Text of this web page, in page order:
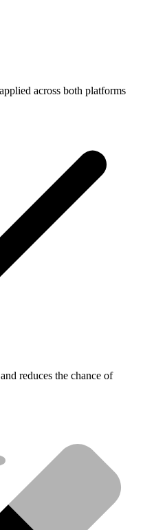
across both platforms
reduces the chance of